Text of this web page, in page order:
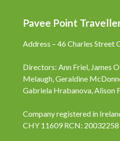
Pavee Point
Address – 46 Charles Street
Directors: Ann Friel, James
Melaugh, Geraldine
Gabriela Hrabanova, Alison
Company registered in
CHY 11609 RCN: 20032258